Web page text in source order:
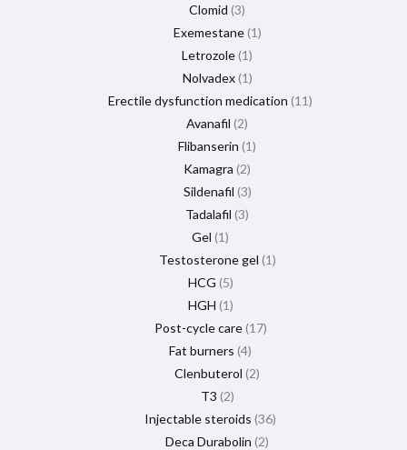
Clomid 3
Exemestane 1
Letrozole 1
Nolvadex 1
Erectile dysfunction medication 11
Avanafil 2
Flibanserin 1
Kamagra 2
Sildenafil 3
Tadalafil 3
Gel 1
Testosterone gel 1
HCG 5
HGH 1
Post-cycle care 17
Fat burners 4
Clenbuterol 2
T3 2
Injectable steroids 36
Deca Durabolin 2